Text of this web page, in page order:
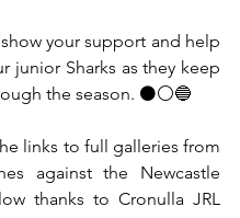
your support and help
junior Sharks as they keep
the season. ⚫⚪🔵
links to full galleries from
against the Newcastle
thanks to Cronulla JRL